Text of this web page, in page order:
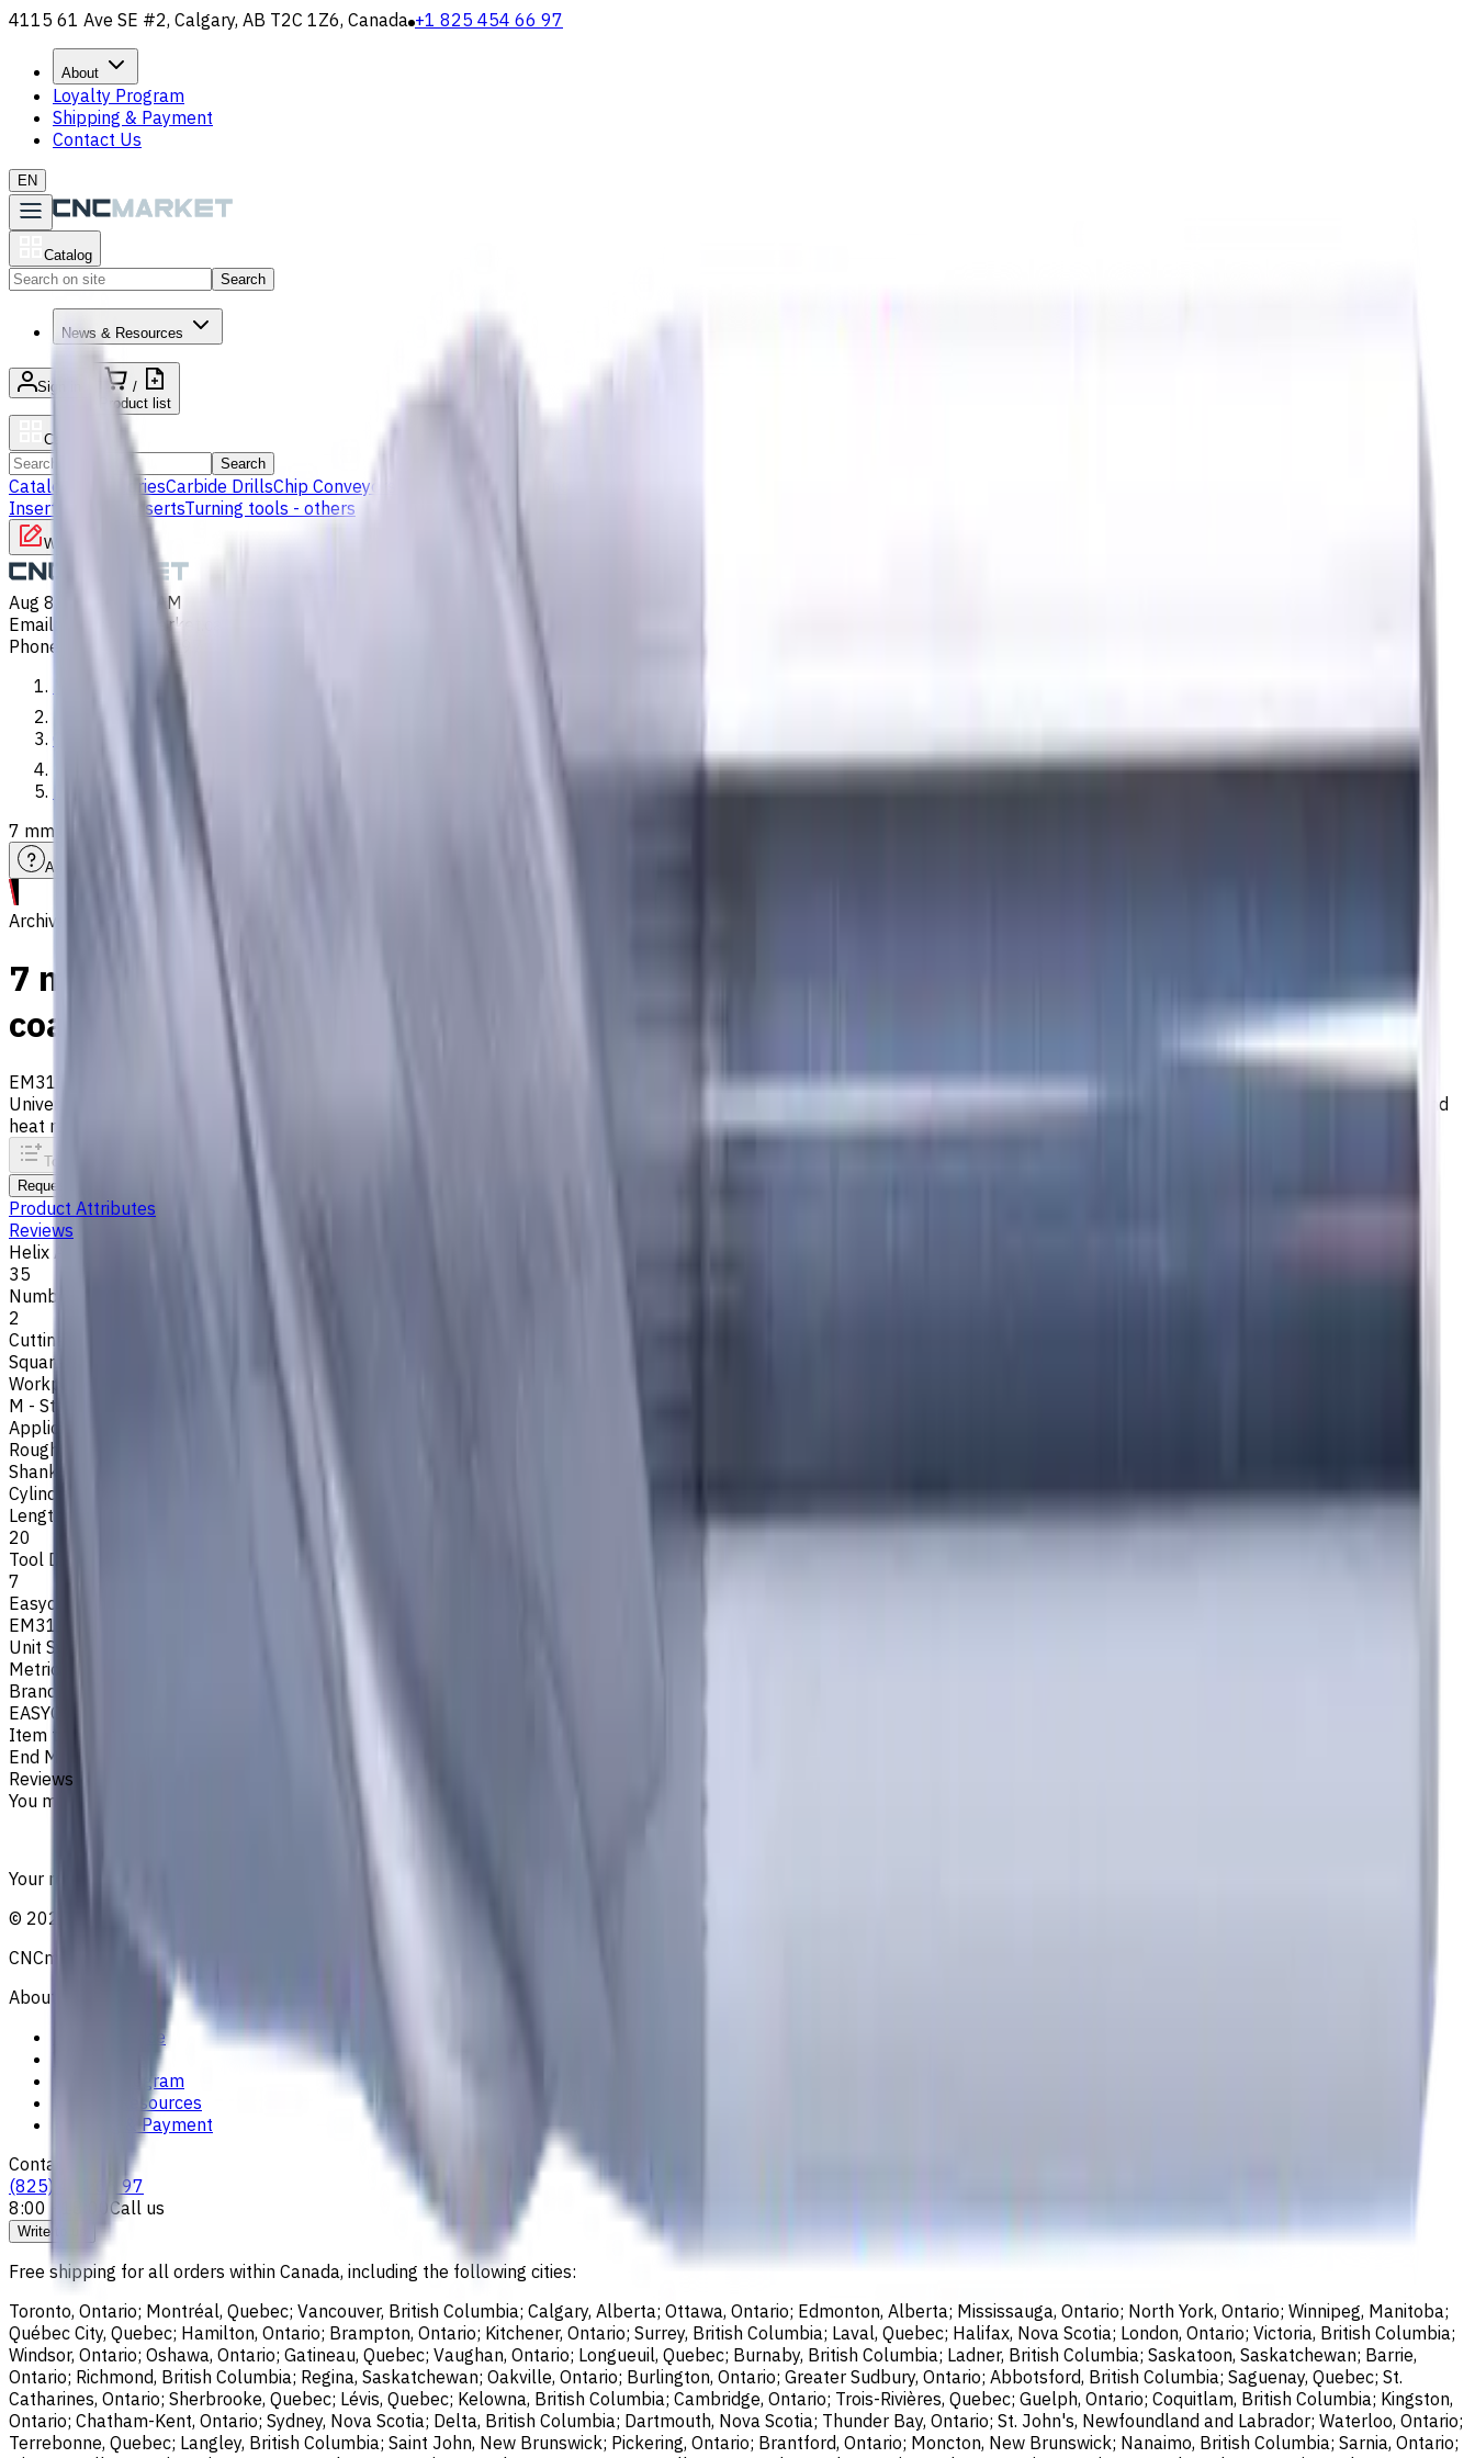
4115 61 Ave SE #2, Calgary, AB T2C 1Z6, Canada +1 825 454 66 97
About
Loyalty Program
Shipping & Payment
Contact Us
EN
Catalog
Search
News & Resources
Sign in
/
Product list
Catalog
Search
Catalog AccessoriesCarbide DrillsChip Conveyors
Inserts
Turning InsertsTurning tools - others
Write to us
Aug 8, 2026, 3:25 AM
Email
info@CNCmarket.ca
Phone
(825) 454 66 97
End Mills
7 mm Carbide End Mill, 2 Flutes, Flat, Standard length, For P, M, K materials, AlCrN coated, Helix angle 35 degree, LOC 20 mm
Assistance with tooling selection
Archive
7 mm Carbide End Mill, 2 Flutes, Flat, Standard length, For P, M, K materials, AlCrN
coated, Helix angle 35 degree, LOC 20 mm
EM311-2TL-070
Universal carbide flat end mill ⌀7 with 2 flutes and standard length. Designed for machining P (steel), M (stainless steel), K (cast iron) materials. AlCrN coating ensures durability and
heat resistance. Helix angle 35°. LOC 20 mm
To comparison
Request an alternative
Product Attributes
Reviews
Helix Angle
35
Number of Flutes
2
Cutting Profile
Square
Workpiece Material
M - Stainless Steel
Application
Rough milling
Shank Type
Cylindrical
Length Of Cut, mm
20
Tool Diameter, mm
7
Easycut Series
EM311
Unit System
Metric
Brand
EASYCUT
Item type
End Mills
Reviews
You must be logged in to leave a review.
Your reliable supplier of tooling, consumables, and coolants for metalworking CNC machine tools
© 2021
CNCmarket.ca Inc.
About
Privacy Notice
Loyalty Program
News & Resources
Shipping & Payment
Contacts
(825) 454 66 97
8:00 - 18:00 Call us
Write to us
Free shipping for all orders within Canada, including the following cities:
Toronto, Ontario; Montréal, Quebec; Vancouver, British Columbia; Calgary, Alberta; Ottawa, Ontario; Edmonton, Alberta; Mississauga, Ontario; North York, Ontario; Winnipeg, Manitoba;
Québec City, Quebec; Hamilton, Ontario; Brampton, Ontario; Kitchener, Ontario; Surrey, British Columbia; Laval, Quebec; Halifax, Nova Scotia; London, Ontario; Victoria, British Columbia;
Windsor, Ontario; Oshawa, Ontario; Gatineau, Quebec; Vaughan, Ontario; Longueuil, Quebec; Burnaby, British Columbia; Ladner, British Columbia; Saskatoon, Saskatchewan; Barrie,
Ontario; Richmond, British Columbia; Regina, Saskatchewan; Oakville, Ontario; Burlington, Ontario; Greater Sudbury, Ontario; Abbotsford, British Columbia; Saguenay, Quebec; St.
Catharines, Ontario; Sherbrooke, Quebec; Lévis, Quebec; Kelowna, British Columbia; Cambridge, Ontario; Trois-Rivières, Quebec; Guelph, Ontario; Coquitlam, British Columbia; Kingston,
Ontario; Chatham-Kent, Ontario; Sydney, Nova Scotia; Delta, British Columbia; Dartmouth, Nova Scotia; Thunder Bay, Ontario; St. John's, Newfoundland and Labrador; Waterloo, Ontario;
Terrebonne, Quebec; Langley, British Columbia; Saint John, New Brunswick; Pickering, Ontario; Brantford, Ontario; Moncton, New Brunswick; Nanaimo, British Columbia; Sarnia, Ontario;